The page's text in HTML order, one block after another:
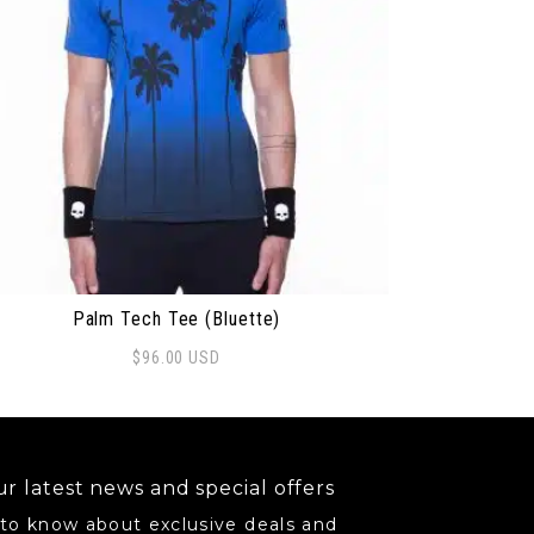
Palm Tech Tee (Bluette)
$96.00 USD
latest news and special offers
know about exclusive deals and